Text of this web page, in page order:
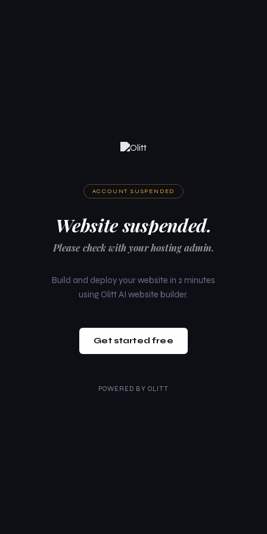
ACCOUNT SUSPENDED
Website suspended.
Please check with your hosting admin.
Build and deploy your website in 2 minutes
using Olitt AI website builder.
Get started free
POWERED BY OLITT